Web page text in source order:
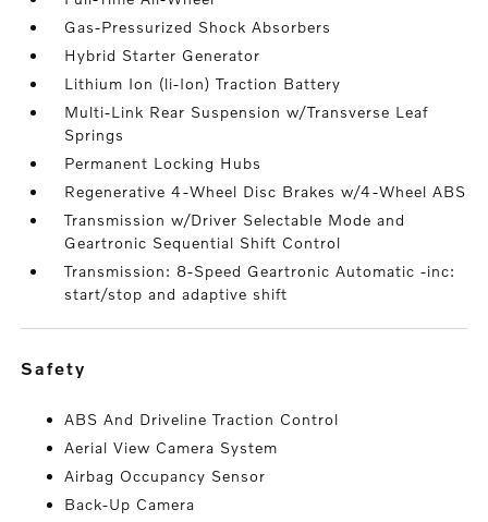
Gas-Pressurized Shock Absorbers
Hybrid Starter Generator
Lithium Ion (li-Ion) Traction Battery
Multi-Link Rear Suspension w/Transverse Leaf
Springs
Permanent Locking Hubs
Regenerative 4-Wheel Disc Brakes w/4-Wheel ABS
Transmission w/Driver Selectable Mode and
Geartronic Sequential Shift Control
Transmission: 8-Speed Geartronic Automatic -inc:
start/stop and adaptive shift
safety
ABS And Driveline Traction Control
Aerial View Camera System
Airbag Occupancy Sensor
Back-Up Camera